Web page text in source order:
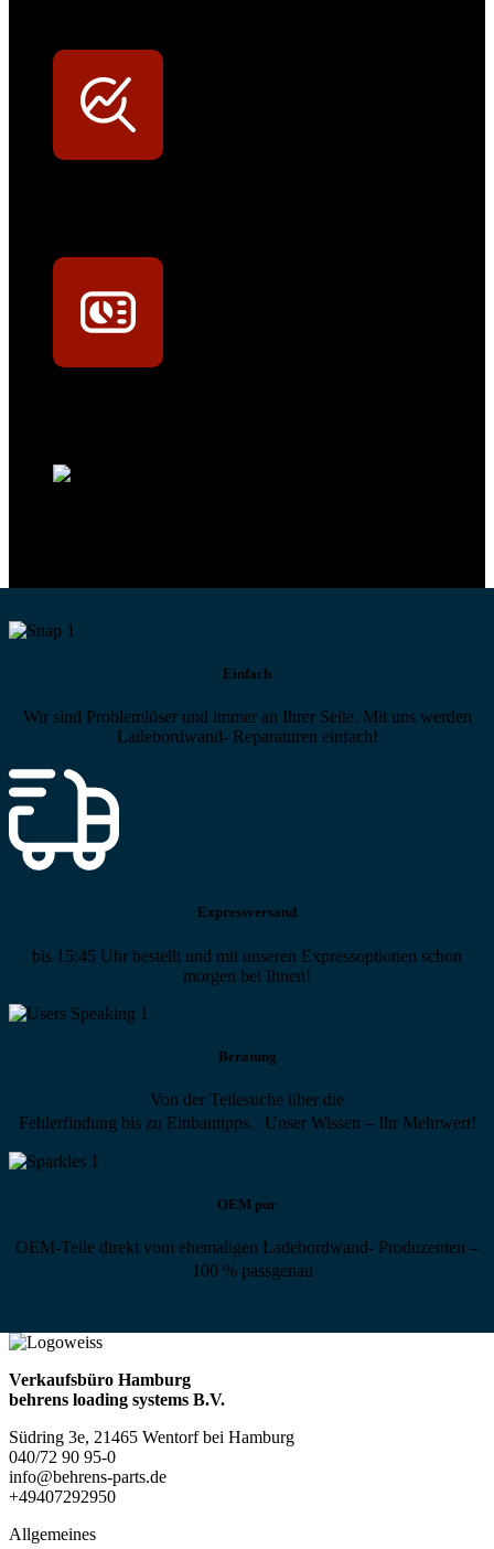
Einfach
Wir sind Problemlöser und immer an Ihrer Seite. Mit uns werden
Ladebordwand- Reparaturen einfach!
Expressversand
bis 15:45 Uhr bestellt und mit unseren Expressoptionen schon
morgen bei Ihnen!
Beratung
Von der Teilesuche über die
Fehlerfindung bis zu Einbautipps. Unser Wissen – Ihr Mehrwert!
OEM pur
OEM-Teile direkt vom ehemaligen Ladebordwand- Produzenten –
100 % passgenau
Verkaufsbüro Hamburg
behrens loading systems B.V.
Südring 3e, 21465 Wentorf bei Hamburg
040/72 90 95-0
info@behrens-parts.de
+49407292950
Allgemeines